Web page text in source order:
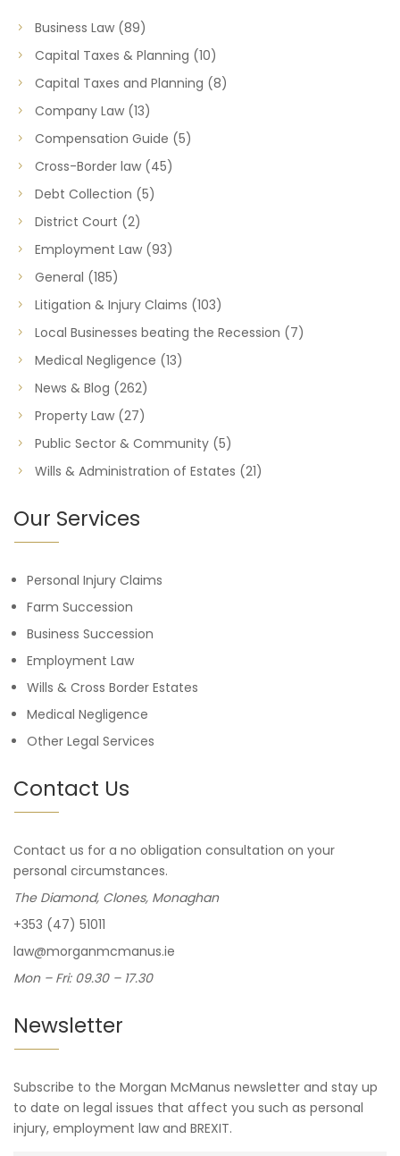
Business Law (89)
Capital Taxes & Planning (10)
Capital Taxes and Planning (8)
Company Law (13)
Compensation Guide (5)
Cross-Border law (45)
Debt Collection (5)
District Court (2)
Employment Law (93)
General (185)
Litigation & Injury Claims (103)
Local Businesses beating the Recession (7)
Medical Negligence (13)
News & Blog (262)
Property Law (27)
Public Sector & Community (5)
Wills & Administration of Estates (21)
Our Services
Personal Injury Claims
Farm Succession
Business Succession
Employment Law
Wills & Cross Border Estates
Medical Negligence
Other Legal Services
Contact Us
Contact us for a no obligation consultation on your
personal circumstances.
The Diamond, Clones, Monaghan
+353 (47) 51011
law@morganmcmanus.ie
Mon – Fri: 09.30 – 17.30
Newsletter
Subscribe to the Morgan McManus newsletter and stay up
to date on legal issues that affect you such as personal
injury, employment law and BREXIT.